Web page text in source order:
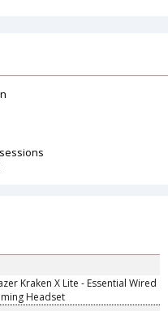
Kraken X Lite - Essential Wired
Headset